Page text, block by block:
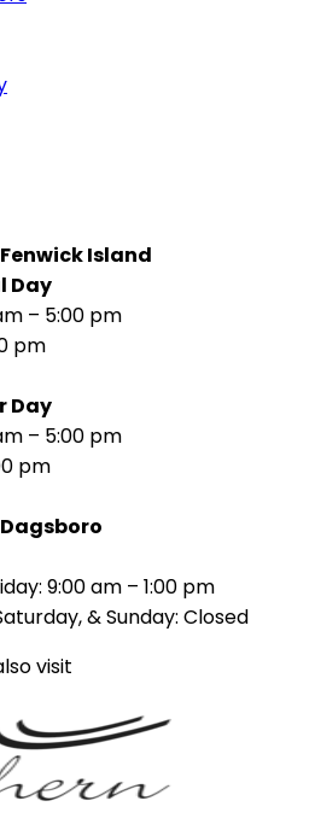
Island
Day
– 5:00 pm
pm
Day
– 5:00 pm
pm
9:00 am – 1:00 pm
& Sunday: Closed
visit